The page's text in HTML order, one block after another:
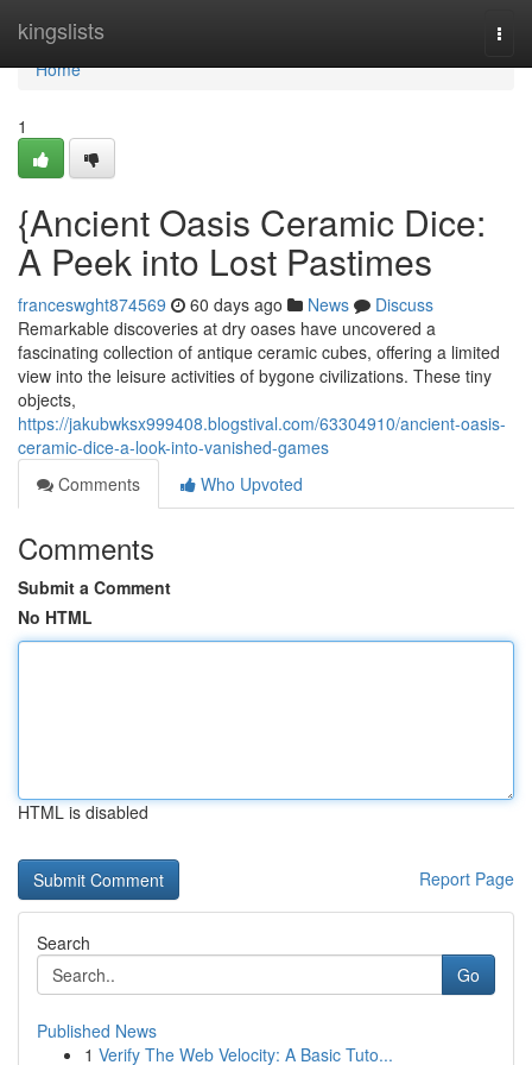
kingslists
Home
Home
1
{Ancient Oasis Ceramic Dice:
A Peek into Lost Pastimes
franceswght874569 60 days ago News
Discuss
Remarkable discoveries at dry oases have uncovered a
fascinating collection of antique ceramic cubes, offering a limited
view into the leisure activities of bygone civilizations. These tiny
objects,
https://jakubwksx999408.blogstival.com/63304910/ancient-oasis-
ceramic-dice-a-look-into-vanished-games
Comments
Who Upvoted
Comments
Submit a Comment
No HTML
HTML is disabled
Report Page
Search
Go
Published News
1 Verify The Web Velocity: A Basic Tuto...